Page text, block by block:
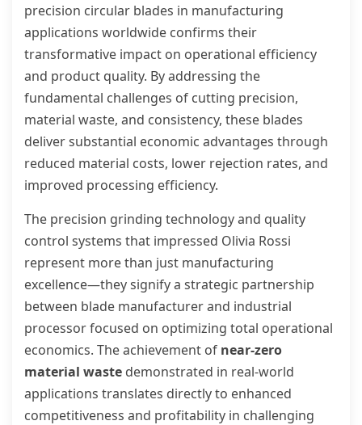
precision circular blades in manufacturing
applications worldwide confirms their
transformative impact on operational efficiency
and product quality. By addressing the
fundamental challenges of cutting precision,
material waste, and consistency, these blades
deliver substantial economic advantages through
reduced material costs, lower rejection rates, and
improved processing efficiency.
The precision grinding technology and quality
control systems that impressed Olivia Rossi
represent more than just manufacturing
excellence—they signify a strategic partnership
between blade manufacturer and industrial
processor focused on optimizing total operational
economics. The achievement of near-zero
material waste demonstrated in real-world
applications translates directly to enhanced
competitiveness and profitability in challenging